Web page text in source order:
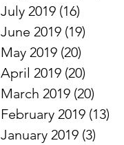
July 2019 (16)
June 2019 (19)
May 2019 (20)
April 2019 (20)
March 2019 (20)
February 2019 (13)
January 2019 (3)